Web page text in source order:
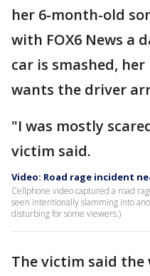
her 6-month-old
with FOX6 News a
car is smashed,
wants the driver
"I was mostly
victim said.
Video: Road rage incident
Cellphone video captured a road
seen intentionally slamming into
disturbing for some viewers.)
The victim said